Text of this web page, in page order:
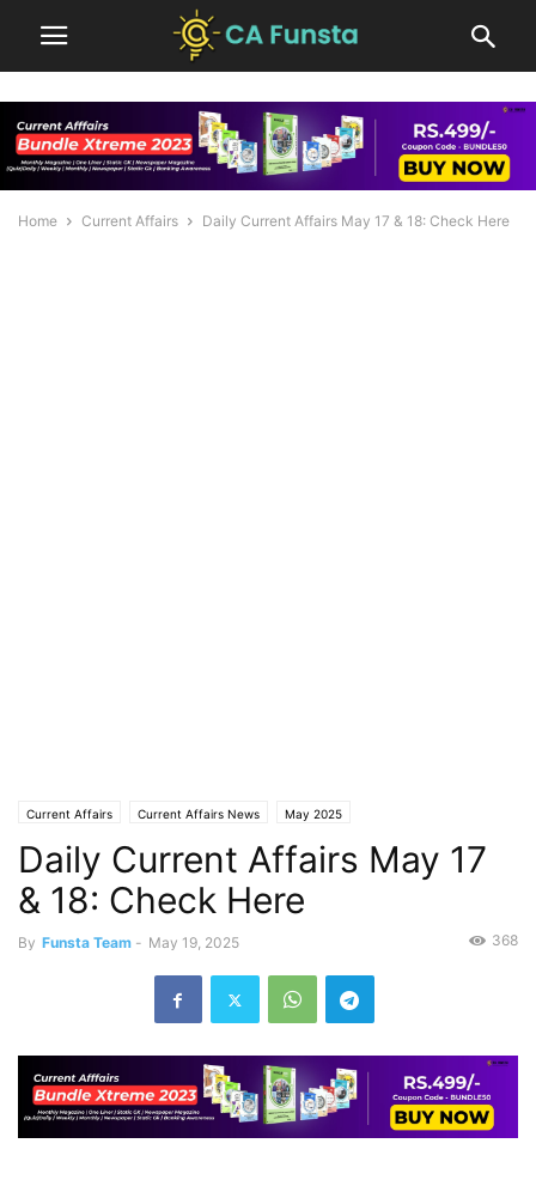
Home Current Affairs Daily Current Affairs May 17 & 18: Check Here
Current Affairs Current Affairs News May 2025
Daily Current Affairs May 17
& 18: Check Here
By Funsta Team - May 19, 2025 368